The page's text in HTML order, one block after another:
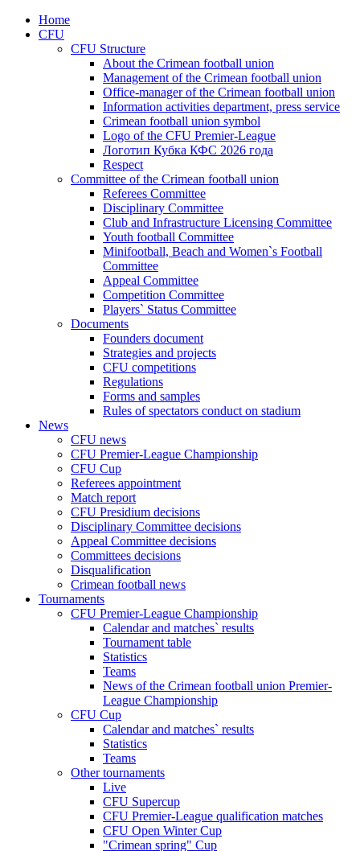
Home
CFU
CFU Structure
About the Crimean football union
Management of the Crimean football union
Office-manager of the Crimean football union
Information activities department, press service
Crimean football union symbol
Logo of the CFU Premier-League
Логотип Кубка КФС 2026 года
Respect
Committee of the Crimean football union
Referees Committee
Disciplinary Committee
Club and Infrastructure Licensing Committee
Youth football Committee
Minifootball, Beach and Women`s Football
Committee
Appeal Committee
Competition Committee
Players` Status Committee
Documents
Founders document
Strategies and projects
CFU competitions
Regulations
Forms and samples
Rules of spectators conduct on stadium
News
CFU news
CFU Premier-League Championship
CFU Cup
Referees appointment
Match report
CFU Presidium decisions
Disciplinary Committee decisions
Appeal Committee decisions
Committees decisions
Disqualification
Crimean football news
Tournaments
CFU Premier-League Championship
Calendar and matches` results
Tournament table
Statistics
Teams
News of the Crimean football union Premier-
League Championship
CFU Cup
Calendar and matches` results
Statistics
Teams
Other tournaments
Live
CFU Supercup
CFU Premier-League qualification matches
CFU Open Winter Cup
"Crimean spring" Cup